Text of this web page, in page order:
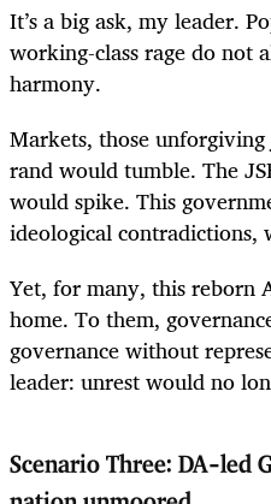
It’s a big ask, my leader.
working-class rage do not
harmony.
Markets, those
rand would tumble. The
would spike. This
ideological contradictions,
Yet, for many, this reborn
home. To them,
governance without
leader: unrest would no
Scenario Three: DA-led